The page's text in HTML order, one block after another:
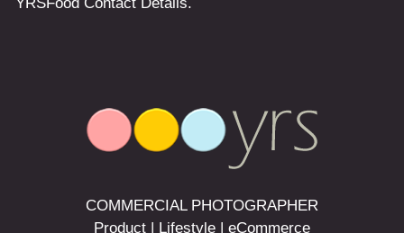
COMMERCIAL PHOTOGRAPHER
Product | Lifestyle | eCommerce